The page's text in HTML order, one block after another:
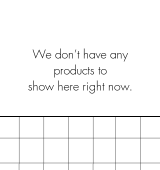
We don’t have any
products to
show here right now.